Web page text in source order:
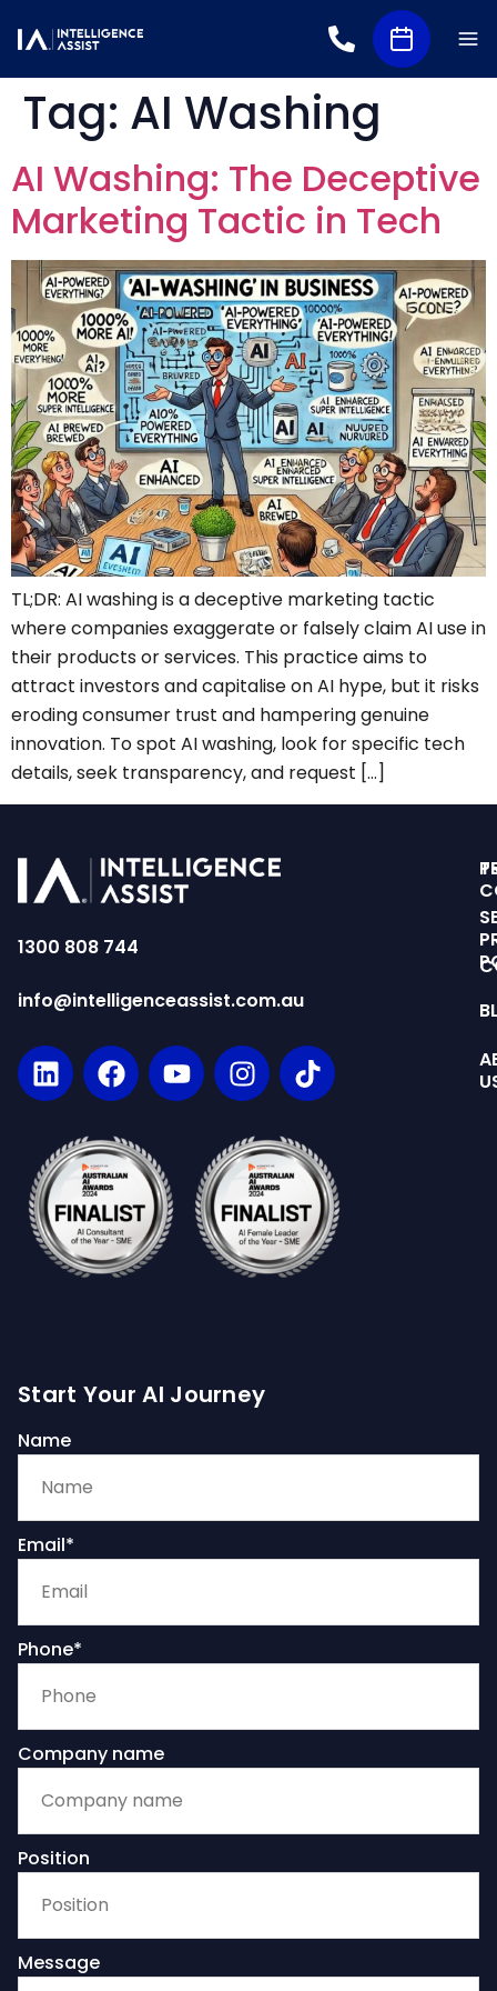
Tag: AI Washing
AI Washing: The Deceptive
Marketing Tactic in Tech
TL;DR: AI washing is a deceptive marketing tactic
where companies exaggerate or falsely claim AI use in
their products or services. This practice aims to
attract investors and capitalise on AI hype, but it risks
eroding consumer trust and hampering genuine
innovation. To spot AI washing, look for specific tech
details, seek transparency, and request […]
1300 808 744
info@intelligenceassist.com.au
Start Your AI Journey
Name
Email*
Phone*
Company name
Position
Message